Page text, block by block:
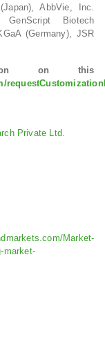
AbbVie, Inc.
GenScript Biotech
(Germany), JSR
on this
Private Ltd.
Market-
market-